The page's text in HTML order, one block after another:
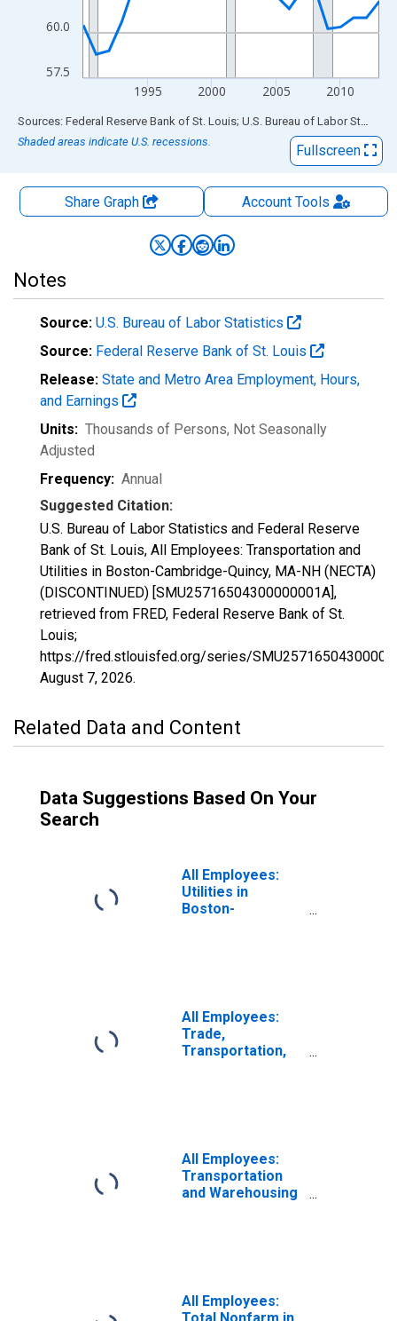
57.5
60.0
1995 2000 2005 2010
End of interactive chart.
Sources: Federal Reserve Bank of St. Louis; U.S. Bureau of Labor Statistics
Shaded areas indicate U.S. recessions.
Fullscreen
Share Graph AccountTools
Notes
Source: U.S. Bureau of Labor Statistics
Source: Federal Reserve Bank of St. Louis
Release: State and Metro Area Employment, Hours,
and Earnings
Units: Thousands of Persons, Not Seasonally
Adjusted
Frequency: Annual
Suggested Citation:
U.S. Bureau of Labor Statistics and Federal Reserve
Bank of St. Louis, All Employees: Transportation and
Utilities in Boston-Cambridge-Quincy, MA-NH (NECTA)
(DISCONTINUED) [SMU25716504300000001A],
retrieved from FRED, Federal Reserve Bank of St.
Louis;
https://fred.stlouisfed.org/series/
August 7, 2026.
Related Data and Content
Data Suggestions Based On Your
Search
All Employees:
Utilities in
Boston-
All Employees:
Trade,
Transportation,
(DISCONTINUED)
All Employees:
Transportation
and Warehousing
All Employees: